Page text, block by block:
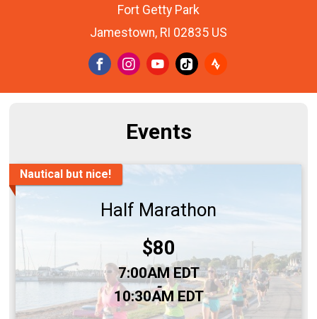
Fort Getty Park
Jamestown, RI 02835 US
Events
Nautical but nice!
Half Marathon
Price:
$80
Time: 7:00AM EDT
-
10:30AM EDT